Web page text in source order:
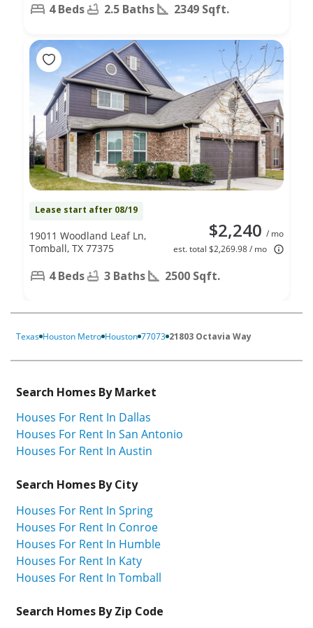
4 Beds 2.5 Baths 2349 Sqft.
Lease start after 08/19
$2,240 / mo
est. total $2,269.98 / mo
19011 Woodland Leaf Ln,
Tomball, TX 77375
4 Beds 3 Baths 2500 Sqft.
Texas Houston Metro Houston 77073 21803 Octavia Way
Search Homes By Market
Houses For Rent In Dallas
Houses For Rent In San Antonio
Houses For Rent In Austin
Search Homes By City
Houses For Rent In Spring
Houses For Rent In Conroe
Houses For Rent In Humble
Houses For Rent In Katy
Houses For Rent In Tomball
Search Homes By Zip Code